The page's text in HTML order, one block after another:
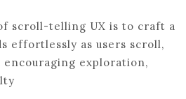
scroll-telling UX is to craft a
effortlessly as users scroll,
exploration,